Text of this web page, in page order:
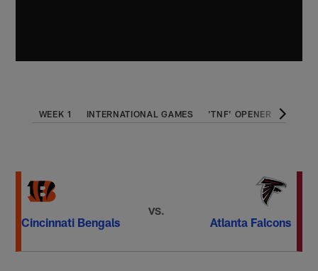
WEEK 1 INTERNATIONAL GAMES 'TNF' OPENER
Cincinnati Bengals
VS.
Atlanta Falcons